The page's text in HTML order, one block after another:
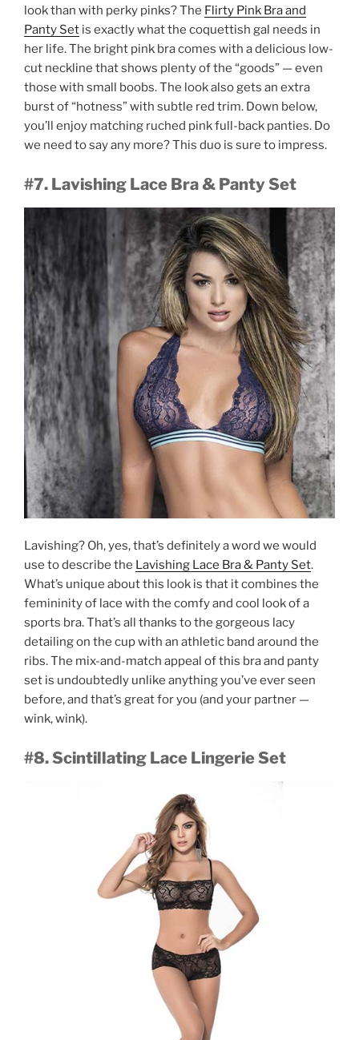
look than with perky pinks? The Flirty Pink Bra and
Panty Set is exactly what the coquettish gal needs in
her life. The bright pink bra comes with a delicious low-
cut neckline that shows plenty of the “goods” — even
those with small boobs. The look also gets an extra
burst of “hotness” with subtle red trim. Down below,
you’ll enjoy matching ruched pink full-back panties. Do
we need to say any more? This duo is sure to impress.
#7. Lavishing Lace Bra & Panty Set
Lavishing? Oh, yes, that’s definitely a word we would
use to describe the Lavishing Lace Bra & Panty Set.
What’s unique about this look is that it combines the
femininity of lace with the comfy and cool look of a
sports bra. That’s all thanks to the gorgeous lacy
detailing on the cup with an athletic band around the
ribs. The mix-and-match appeal of this bra and panty
set is undoubtedly unlike anything you’ve ever seen
before, and that’s great for you (and your partner —
wink, wink).
#8. Scintillating Lace Lingerie Set